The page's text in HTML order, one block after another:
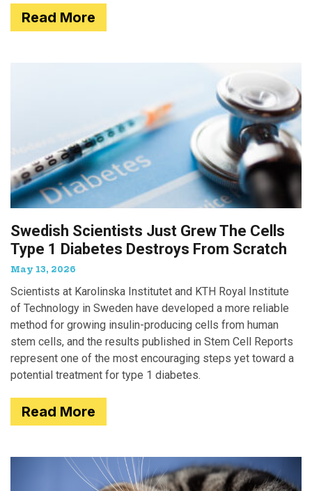
Read More
Swedish Scientists Just Grew The Cells
Type 1 Diabetes Destroys From Scratch
May 13, 2026
Scientists at Karolinska Institutet and KTH Royal Institute
of Technology in Sweden have developed a more reliable
method for growing insulin-producing cells from human
stem cells, and the results published in Stem Cell Reports
represent one of the most encouraging steps yet toward a
potential treatment for type 1 diabetes.
Read More